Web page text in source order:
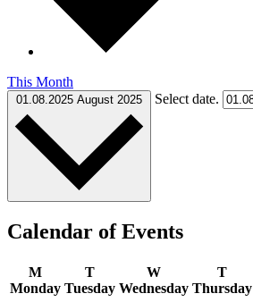
This Month
01.08.2025 August 2025 Select date.
Calendar of Events
M
Monday
T
Tuesday
W
Wednesday
T
Thursday